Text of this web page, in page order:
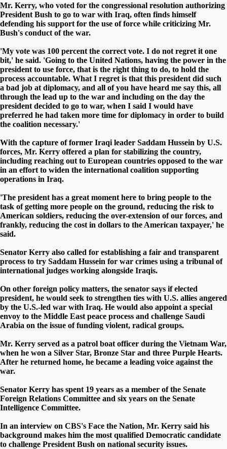
Mr. Kerry, who voted for the congressional resolution authorizing
President Bush to go to war with Iraq, often finds himself
defending his support for the use of force while criticizing Mr.
Bush's conduct of the war.
'My vote was 100 percent the correct vote. I do not regret it one
bit,' he said. 'Going to the United Nations, having the power in the
president to use force, that is the right thing to do, to hold the
process accountable. What I regret is that this president did such
a bad job at diplomacy, and all of you have heard me say this, all
through the lead up to the war and including on the day the
president decided to go to war, when I said I would have
preferred he had taken more time for diplomacy in order to build
the coalition necessary.'
With the capture of former Iraqi leader Saddam Hussein by U.S.
forces, Mr. Kerry offered a plan for stabilizing the country,
including reaching out to European countries opposed to the war
in an effort to widen the international coalition supporting
operations in Iraq.
'The president has a great moment here to bring people to the
task of getting more people on the ground, reducing the risk to
American soldiers, reducing the over-extension of our forces, and
frankly, reducing the cost in dollars to the American taxpayer,' he
said.
Senator Kerry also called for establishing a fair and transparent
process to try Saddam Hussein for war crimes using a tribunal of
international judges working alongside Iraqis.
On other foreign policy matters, the senator says if elected
president, he would seek to strengthen ties with U.S. allies angered
by the U.S.-led war with Iraq. He would also appoint a special
envoy to the Middle East peace process and challenge Saudi
Arabia on the issue of funding violent, radical groups.
Mr. Kerry served as a patrol boat officer during the Vietnam War,
when he won a Silver Star, Bronze Star and three Purple Hearts.
After he returned home, he became a leading voice against the
war.
Senator Kerry has spent 19 years as a member of the Senate
Foreign Relations Committee and six years on the Senate
Intelligence Committee.
In an interview on CBS's Face the Nation, Mr. Kerry said his
background makes him the most qualified Democratic candidate
to challenge President Bush on national security issues.